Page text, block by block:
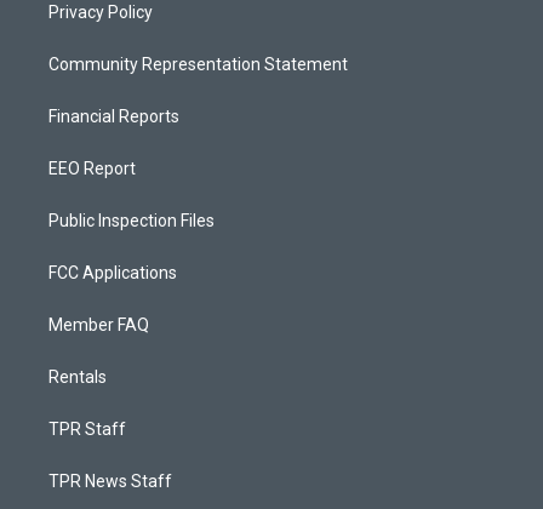
Privacy Policy
Community Representation Statement
Financial Reports
EEO Report
Public Inspection Files
FCC Applications
Member FAQ
Rentals
TPR Staff
TPR News Staff